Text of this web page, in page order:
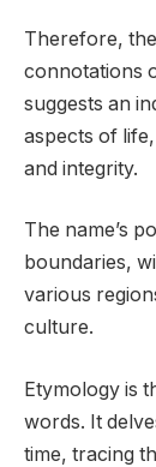
Therefore,
connotations
suggests an
aspects of
and integrity.
The name’s
boundaries,
various
culture.
Etymology is
words. It
time, tracing